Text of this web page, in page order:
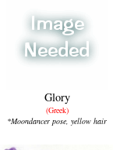
Glory
(Greek)
*Moondancer pose, yellow hair